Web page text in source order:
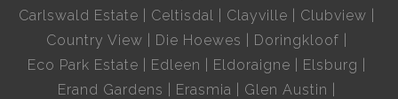
Carlswald Estate
Celtisdal Clayville
Clubview
Country View
Die Hoewes
Doringkloof
Eco Park Estate
Edleen Eldoraigne
Elsburg
Erand Gardens
Erasmia
Glen Austin